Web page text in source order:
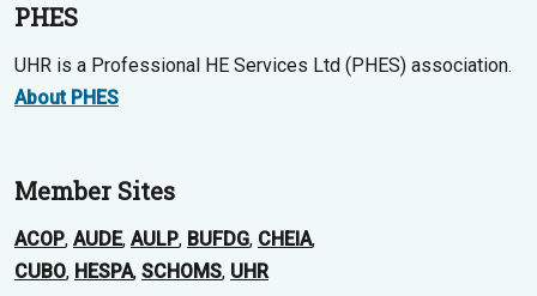
PHES
UHR is a Professional HE Services Ltd (PHES) association.
About PHES
Member Sites
ACOP, AUDE, AULP, BUFDG, CHEIA,
CUBO, HESPA, SCHOMS, UHR